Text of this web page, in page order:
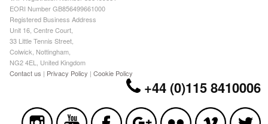
EORI Number GB856499661000
Registered Business Address
Unit 16, Centre Court,
33 Little Tennis Street,
Colwick, Nottingham,
NG2 4EL, United Kingdom
Contact us | Privacy Policy |Cookie Policy
+44 (0)115 8410006